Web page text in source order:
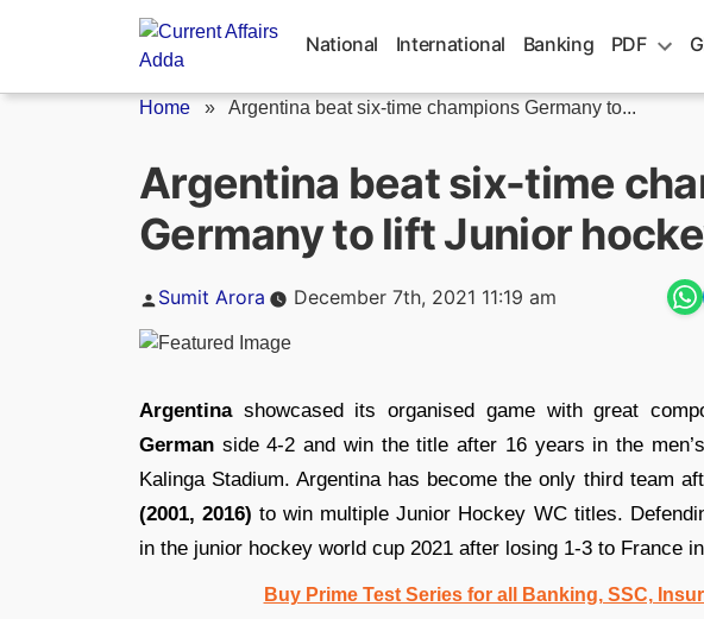
National International Banking PDF
Home » Argentina beat six-time champions Germany to...
Argentina beat six-time
Germany to lift Junior
Posted
Sumit Arora December 7th, 2021 11:19 am
Argentinashowcased its organised game with great
German side 4-2 and win the title after 16 years in the
Kalinga Stadium. Argentina has become the only third team
(2001, 2016) to win multiple Junior Hockey WC titles.
in the junior hockey world cup 2021 after losing 1-3 to France
Buy Prime Test Series for all Banking, SSC,